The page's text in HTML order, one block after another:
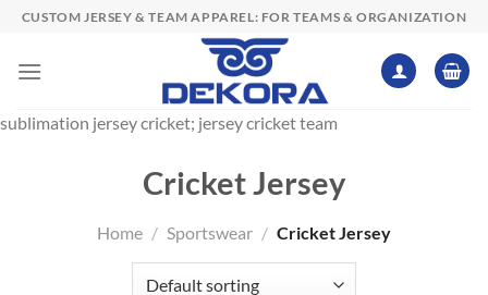
Skip
content
CUSTOM JERSEY & TEAM APPAREL: FOR TEAMS & ORGANIZATION
sublimation jersey cricket; jersey cricket team
Cricket Jersey
Home / Sportswear / Cricket Jersey